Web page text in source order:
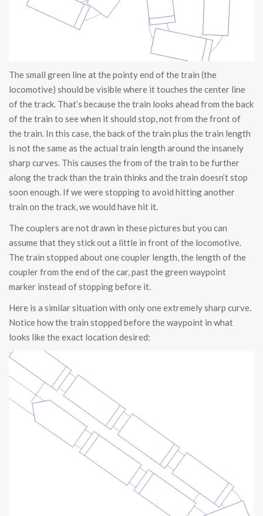
The small green line at the pointy end of the train (the
locomotive) should be visible where it touches the center line
of the track. That’s because the train looks ahead from the back
of the train to see when it should stop, not from the front of
the train. In this case, the back of the train plus the train length
is not the same as the actual train length around the insanely
sharp curves. This causes the from of the train to be further
along the track than the train thinks and the train doesn’t stop
soon enough. If we were stopping to avoid hitting another
train on the track, we would have hit it.
The couplers are not drawn in these pictures but you can
assume that they stick out a little in front of the locomotive.
The train stopped about one coupler length, the length of the
coupler from the end of the car, past the green waypoint
marker instead of stopping before it.
Here is a similar situation with only one extremely sharp curve.
Notice how the train stopped before the waypoint in what
looks like the exact location desired: